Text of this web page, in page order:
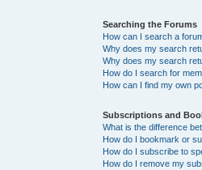
Searching the Forums
How can I search a
Why does my search
Why does my search
How do I search for
How can I find my own
Subscriptions and
What is the difference
How do I bookmark or
How do I subscribe to
How do I remove my